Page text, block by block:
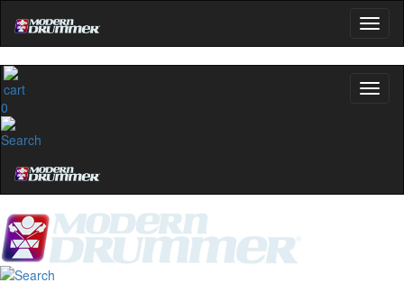
0